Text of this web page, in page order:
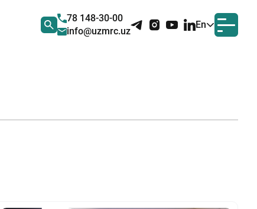
78 148-30-00
info@uzmrc.uz
En